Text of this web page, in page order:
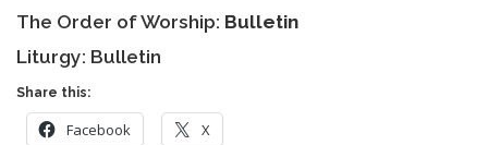
The Order of Worship: Bulletin
Liturgy: Bulletin
Share this:
Facebook X